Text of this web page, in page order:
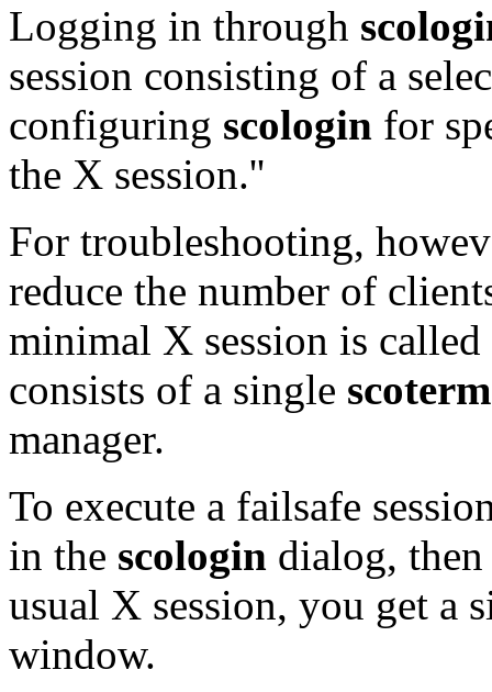
Logging in through
session consisting of a
configuring scologin for
the X session.''
For troubleshooting,
reduce the number of
minimal X session is
consists of a single scoterm
manager.
To execute a failsafe
in the scologin dialog,
usual X session, you get a
window.